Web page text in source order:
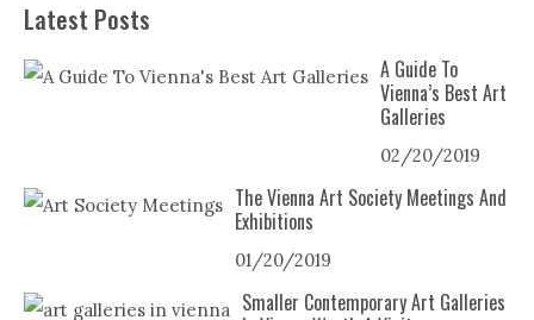
Latest Posts
A Guide To
Vienna’s Best Art
Galleries
02/20/2019
The Vienna Art Society Meetings And
Exhibitions
01/20/2019
Smaller Contemporary Art Galleries